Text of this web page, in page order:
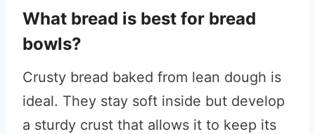
What bread is best for bread
bowls?
Crusty bread baked from lean dough is
ideal. They stay soft inside but develop
a sturdy crust that allows it to keep its